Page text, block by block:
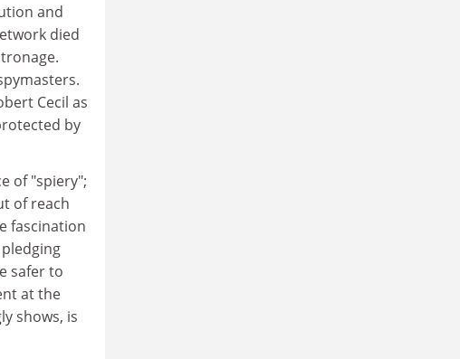
and
died
Cecil as
by
of "spiery";
of reach
fascination
safer to
at the
shows, is